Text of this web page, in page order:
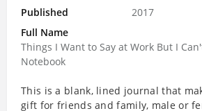
Published
2017
Full Name
Things I Want to Say at Work But I
Notebook
This is a blank, lined journal that
gift for friends and family, male or